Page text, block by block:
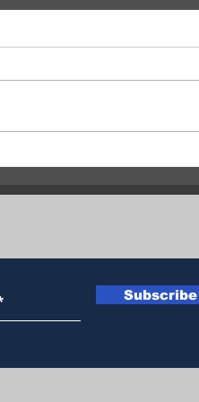
Subscribe